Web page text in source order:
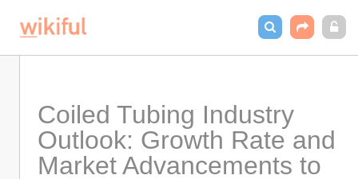
Coiled Tubing Industry
Outlook: Growth Rate and
Market Advancements to